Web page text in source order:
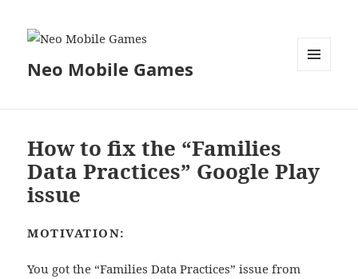
Neo Mobile Games
How to fix the “Families
Data Practices” Google Play
issue
MOTIVATION:
You got the “Families Data Practices” issue from